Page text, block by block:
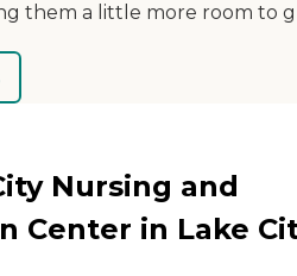
them a little more room to
Nursing and
Center in Lake